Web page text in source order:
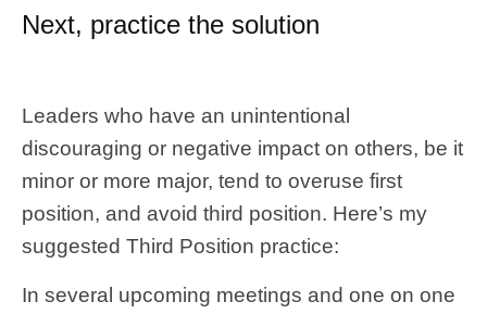
Next, practice the solution
Leaders who have an unintentional
discouraging or negative impact on others, be it
minor or more major, tend to overuse first
position, and avoid third position. Here’s my
suggested Third Position practice:
In several upcoming meetings and one on one